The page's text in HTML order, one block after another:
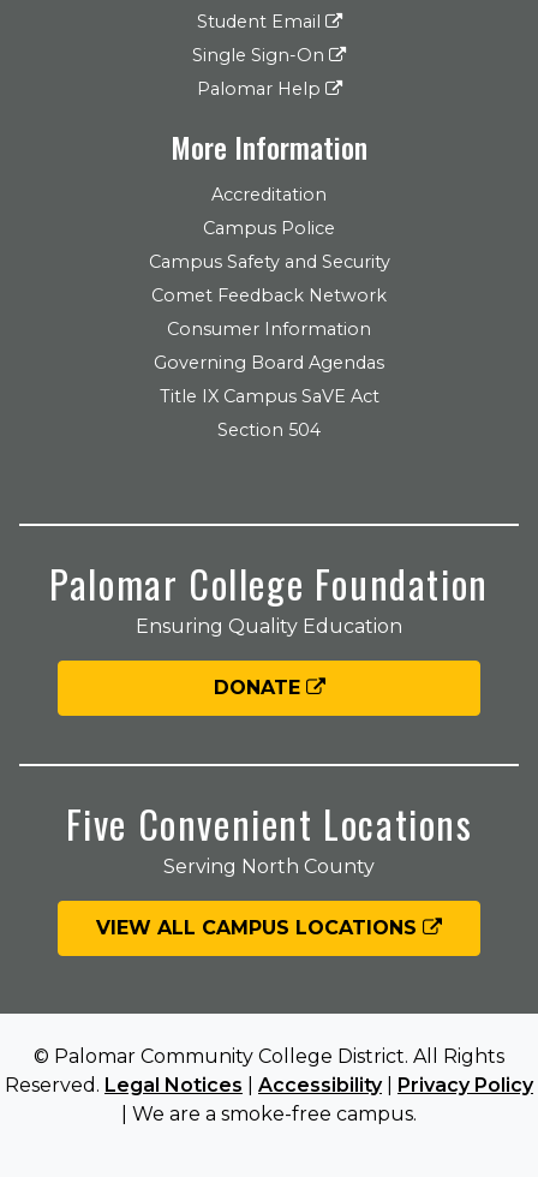
Student Email
Single Sign-On
Palomar Help
More Information
Accreditation
Campus Police
Campus Safety and Security
Comet Feedback Network
Consumer Information
Governing Board Agendas
Title IX Campus SaVE Act
Section 504
Palomar College Foundation
Ensuring Quality Education
DONATE
Five Convenient Locations
Serving North County
VIEW ALL CAMPUS LOCATIONS
© Palomar Community College District. All Rights
Reserved. Legal Notices Accessibility| Privacy Policy
| We are a smoke-free campus.